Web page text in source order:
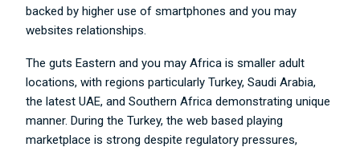
backed by higher use of smartphones and you may
websites relationships.
The guts Eastern and you may Africa is smaller adult
locations, with regions particularly Turkey, Saudi Arabia,
the latest UAE, and Southern Africa demonstrating unique
manner. During the Turkey, the web based playing
marketplace is strong despite regulatory pressures,